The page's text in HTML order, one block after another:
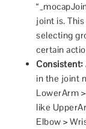
joint is.
selecting
certain
Consistent:
in the joint
LowerArm
like
Elbow >